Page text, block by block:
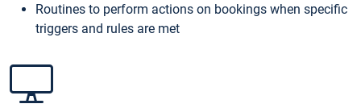
Routines to perform actions on bookings when specific
triggers and rules are met